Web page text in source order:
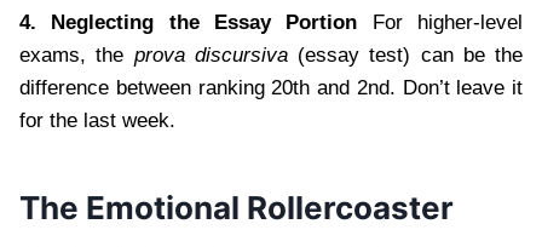
4. Neglecting the Essay Portion For higher-level
exams, the prova discursiva(essay test) can be the
difference between ranking 20th and 2nd. Don’t leave it
for the last week.
The Emotional Rollercoaster